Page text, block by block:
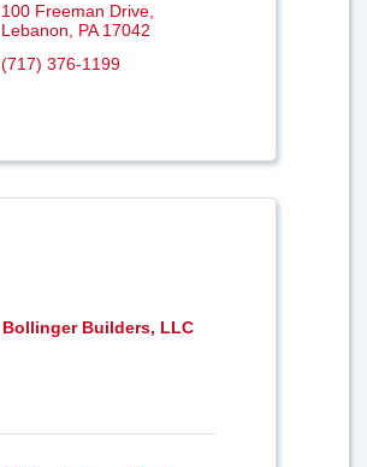
100 Freeman Drive
Lebanon
PA 17042
(717) 376-1199
Bollinger Builders, LLC